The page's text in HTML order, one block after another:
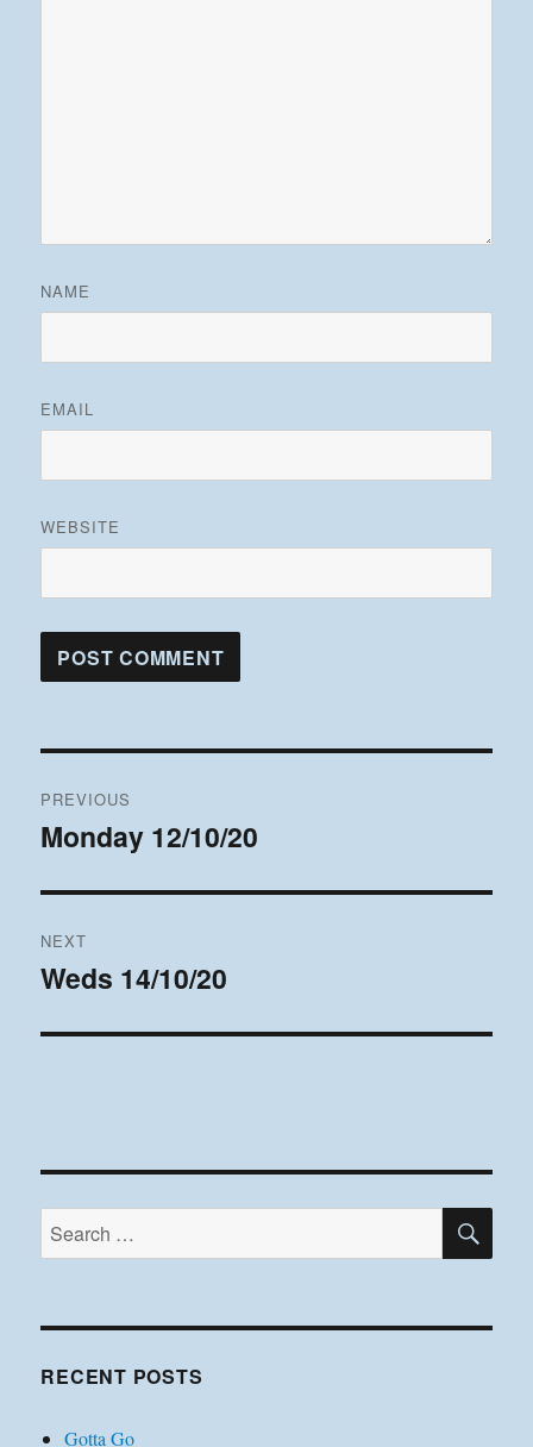
NAME
EMAIL
WEBSITE
navigation
PREVIOUS
Previous
Monday 12/10/20
NEXT
Next
Weds 14/10/20
Search
for:
RECENT POSTS
Gotta Go